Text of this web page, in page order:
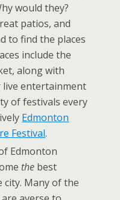
would they?
patios, and
to find the places
include the
along with
entertainment
of festivals every
Edmonton
Festival.
Edmonton
the best
Many of the